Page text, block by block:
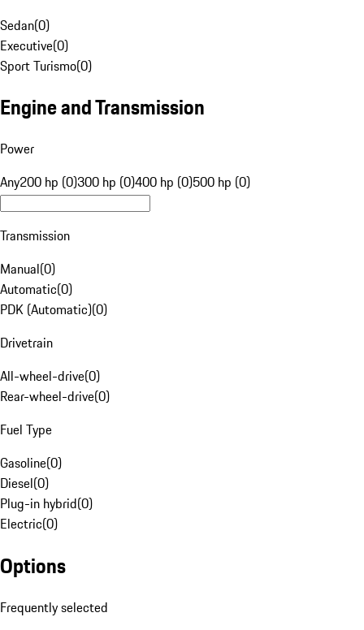
Sedan(0)
Executive(0)
Sport Turismo(0)
Engine and Transmission
Power
Any200 hp (0)300 hp (0)400 hp (0)500 hp (0)
Transmission
Manual(0)
Automatic(0)
PDK (Automatic)(0)
Drivetrain
All-wheel-drive(0)
Rear-wheel-drive(0)
Fuel Type
Gasoline(0)
Diesel(0)
Plug-in hybrid(0)
Electric(0)
Options
Frequently selected